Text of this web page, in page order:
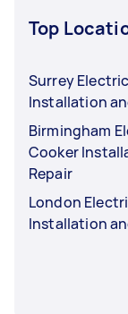
Top
Surrey
Installation
Birmingham
Cooker
Repair
London
Installation